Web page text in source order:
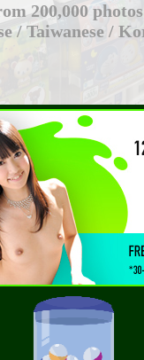
200,000
/ Taiwanese /